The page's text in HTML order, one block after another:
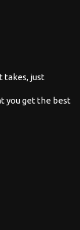
takes, just
you get the best